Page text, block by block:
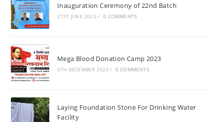
Inauguration Ceremony of 22nd Batch
21ST JUNE 2025 / 0 COMMENTS
Mega Blood Donation Camp 2023
6TH DECEMBER 2023 / 0 COMMENTS
Laying Foundation Stone For Drinking Water
Facility